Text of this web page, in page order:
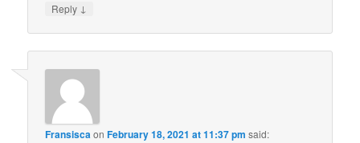
Reply ↓
Fransisca onFebruary 18, 2021 at 11:37 pm said: